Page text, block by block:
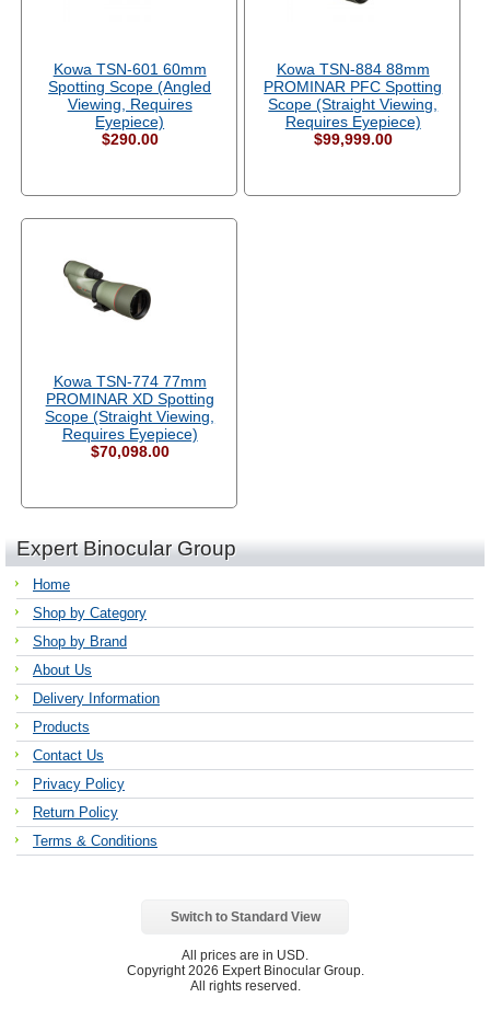
Kowa TSN-601 60mm
Spotting Scope (Angled
Viewing, Requires
Eyepiece)
$290.00
Kowa TSN-884 88mm
PROMINAR PFC Spotting
Scope (Straight Viewing,
Requires Eyepiece)
$99,999.00
Kowa TSN-774 77mm
PROMINAR XD Spotting
Scope (Straight Viewing,
Requires Eyepiece)
$70,098.00
Expert Binocular Group
Home
Shop by Category
Shop by Brand
About Us
Delivery Information
Products
Contact Us
Privacy Policy
Return Policy
Terms & Conditions
Switch to Standard View
All prices are in USD
Copyright 2026 Expert Binocular Group.
All rights reserved.